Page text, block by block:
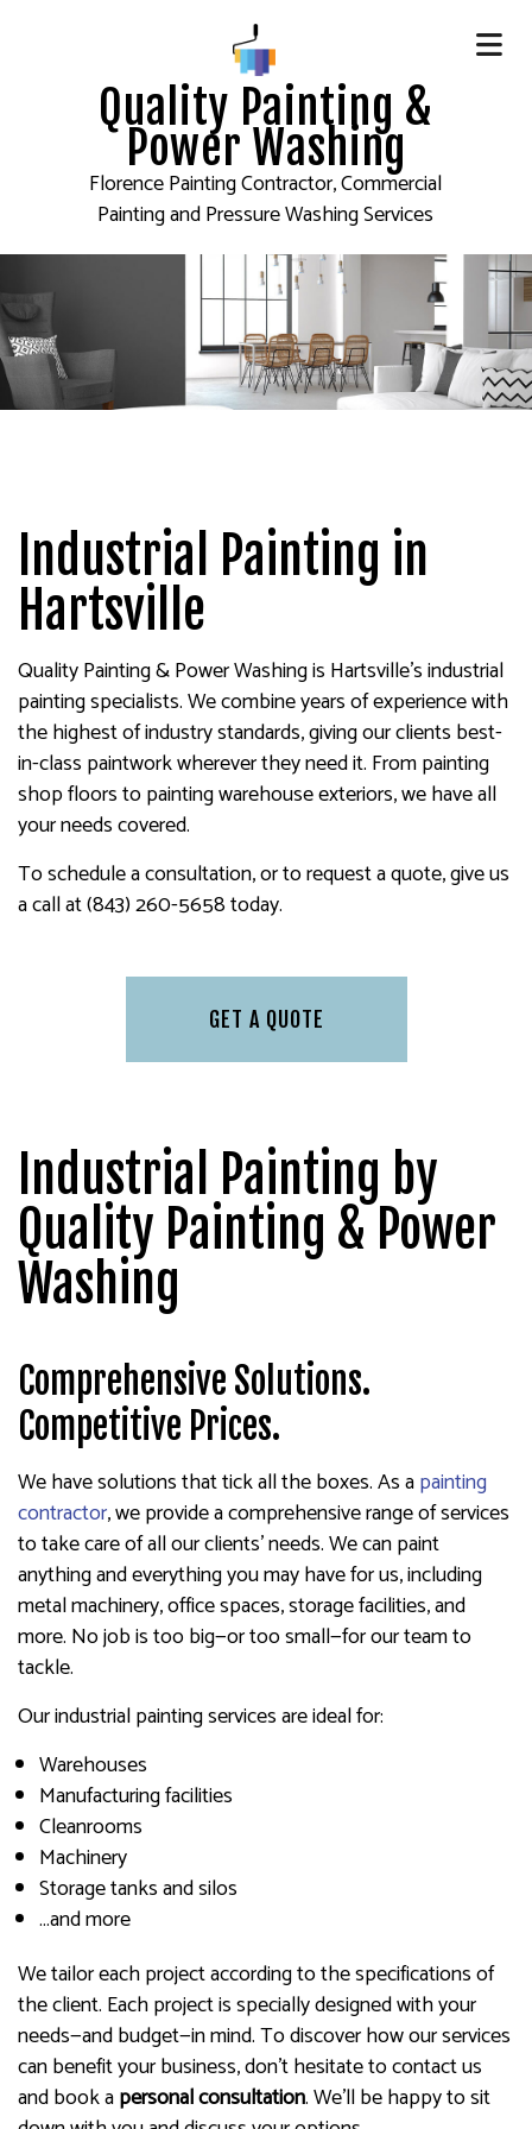
Quality Painting &
Power Washing
Florence Painting Contractor, Commercial
Painting and Pressure Washing Services
Industrial Painting in
Hartsville
Quality Painting & Power Washing is Hartsville’s industrial
painting specialists. We combine years of experience with
the highest of industry standards, giving our clients best-
in-class paintwork wherever they need it. From painting
shop floors to painting warehouse exteriors, we have all
your needs covered.
To schedule a consultation, or to request a quote, give us
a call at (843) 260-5658 today.
GET A QUOTE
Industrial Painting by
Quality Painting & Power
Washing
Comprehensive Solutions.
Competitive Prices.
We have solutions that tick all the boxes. As apainting
contractor, we provide a comprehensive range of services
to take care of all our clients’ needs. We can paint
anything and everything you may have for us, including
metal machinery, office spaces, storage facilities, and
more. No job is too big—or too small—for our team to
tackle.
Our industrial painting services are ideal for:
Warehouses
Manufacturing facilities
Cleanrooms
Machinery
Storage tanks and silos
…and more
We tailor each project according to the specifications of
the client. Each project is specially designed with your
needs—and budget—in mind. To discover how our services
can benefit your business, don’t hesitate to contact us
and book apersonal consultation. We’ll be happy to sit